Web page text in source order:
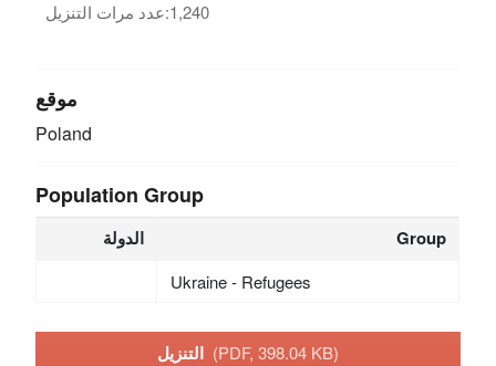
عدد مرات التنزيل:1,240
موقع
Poland
Population Group
الدولة Group
Ukraine - Refugees
(PDF, 398.04 KB)